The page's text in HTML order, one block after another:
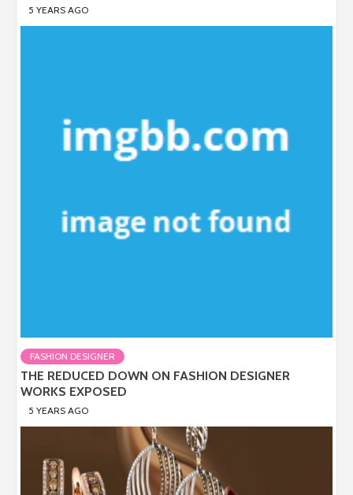
5 YEARS AGO
FASHION DESIGNER
THE REDUCED DOWN ON FASHION DESIGNER
WORKS EXPOSED
5 YEARS AGO